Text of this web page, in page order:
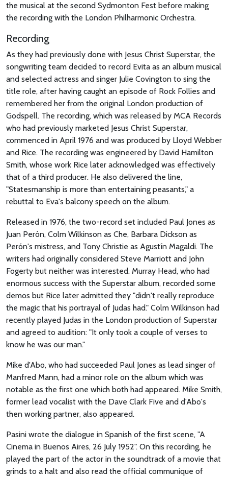
the musical at the second Sydmonton Fest before making
the recording with the London Philharmonic Orchestra.
Recording
As they had previously done with Jesus Christ Superstar, the
songwriting team decided to record Evita as an album musical
and selected actress and singer Julie Covington to sing the
title role, after having caught an episode of Rock Follies and
remembered her from the original London production of
Godspell. The recording, which was released by MCA Records
who had previously marketed Jesus Christ Superstar,
commenced in April 1976 and was produced by Lloyd Webber
and Rice. The recording was engineered by David Hamilton
Smith, whose work Rice later acknowledged was effectively
that of a third producer. He also delivered the line,
"Statesmanship is more than entertaining peasants," a
rebuttal to Eva's balcony speech on the album.
Released in 1976, the two-record set included Paul Jones as
Juan Perón, Colm Wilkinson as Che, Barbara Dickson as
Perón's mistress, and Tony Christie as Agustín Magaldi. The
writers had originally considered Steve Marriott and John
Fogerty but neither was interested. Murray Head, who had
enormous success with the Superstar album, recorded some
demos but Rice later admitted they "didn't really reproduce
the magic that his portrayal of Judas had." Colm Wilkinson had
recently played Judas in the London production of Superstar
and agreed to audition: "It only took a couple of verses to
know he was our man."
Mike d'Abo, who had succeeded Paul Jones as lead singer of
Manfred Mann, had a minor role on the album which was
notable as the first one which both had appeared. Mike Smith,
former lead vocalist with the Dave Clark Five and d'Abo's
then working partner, also appeared.
Pasini wrote the dialogue in Spanish of the first scene, "A
Cinema in Buenos Aires, 26 July 1952". On this recording, he
played the part of the actor in the soundtrack of a movie that
grinds to a halt and also read the official communique of